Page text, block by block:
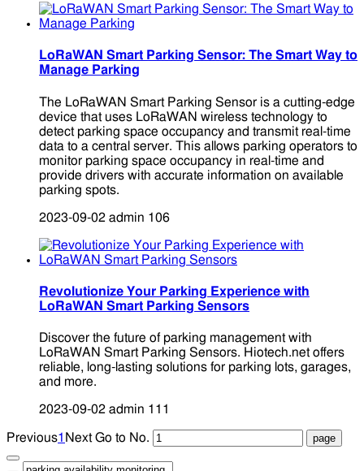
LoRaWAN Smart Parking Sensor: The Smart Way to
Manage Parking
The LoRaWAN Smart Parking Sensor is a cutting-edge
device that uses LoRaWAN wireless technology to
detect parking space occupancy and transmit real-time
data to a central server. This allows parking operators to
monitor parking space occupancy in real-time and
provide drivers with accurate information on available
parking spots.
2023-09-02 admin 106
Revolutionize Your Parking Experience with
LoRaWAN Smart Parking Sensors
Discover the future of parking management with
LoRaWAN Smart Parking Sensors. Hiotech.net offers
reliable, long-lasting solutions for parking lots, garages,
and more.
2023-09-02 admin 111
Previous1 Next Go to No.